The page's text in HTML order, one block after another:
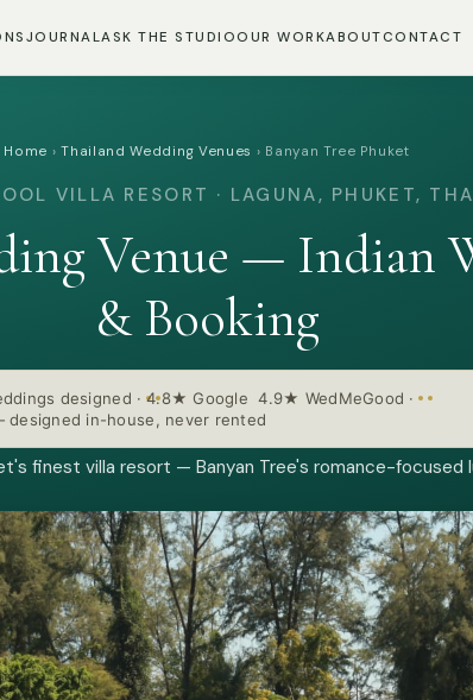
JOURNALASK THE STUDIOOUR WORKABOUTCONTACT
Home ›Thailand Wedding Venues › Banyan Tree Phuket
VILLA RESORT · LAGUNA, PHUKET,
Venue — Indian
& Booking
designed · 4.8★ Google 4.9★ WedMeGood ·
designed in-house, never rented
finest villa resort — Banyan Tree's romance-focused